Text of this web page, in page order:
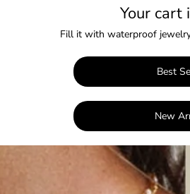
Your cart
Fill it with waterproof
Best
New